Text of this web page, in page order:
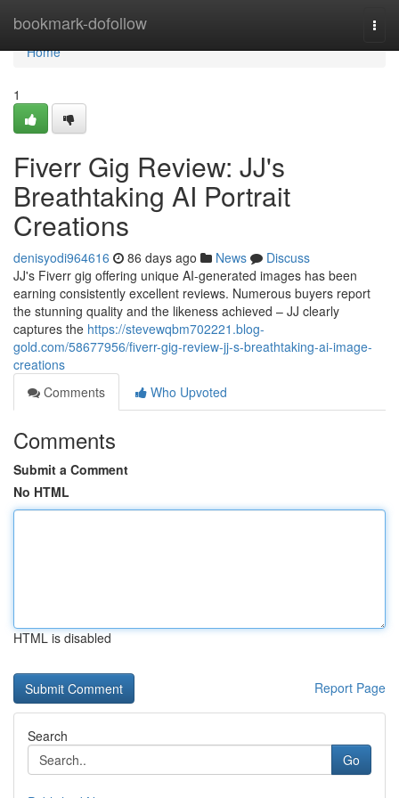
bookmark-dofollow
Home
Home
1
Fiverr Gig Review: JJ's
Breathtaking AI Portrait
Creations
denisyodi964616 86 days ago News
Discuss
JJ's Fiverr gig offering unique AI-generated images has been
earning consistently excellent reviews. Numerous buyers report
the stunning quality and the likeness achieved – JJ clearly
captures the https://stevewqbm702221.blog-
gold.com/58677956/fiverr-gig-review-jj-s-breathtaking-ai-image-
creations
Comments
Who Upvoted
Comments
Submit a Comment
No HTML
HTML is disabled
Report Page
Search
Go